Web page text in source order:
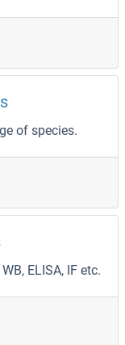
of species.
ELISA, IF etc.